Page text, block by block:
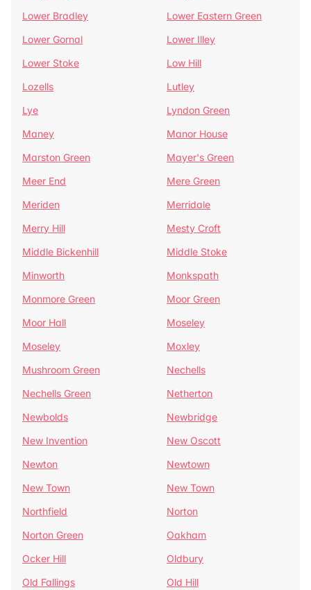
Lower Bradley
Lower Eastern Green
Lower Gornal
Lower Illey
Lower Stoke
Low Hill
Lozells
Lutley
Lye
Lyndon Green
Maney
Manor House
Marston Green
Mayer's Green
Meer End
Mere Green
Meriden
Merridale
Merry Hill
Mesty Croft
Middle Bickenhill
Middle Stoke
Minworth
Monkspath
Monmore Green
Moor Green
Moor Hall
Moseley
Moseley
Moxley
Mushroom Green
Nechells
Nechells Green
Netherton
Newbolds
Newbridge
New Invention
New Oscott
Newton
Newtown
New Town
New Town
Northfield
Norton
Norton Green
Oakham
Ocker Hill
Oldbury
Old Fallings
Old Hill